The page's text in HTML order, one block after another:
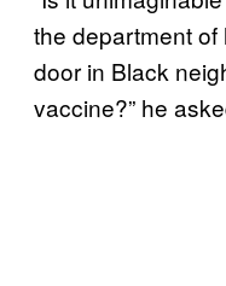
the department
door in Black
vaccine?” he